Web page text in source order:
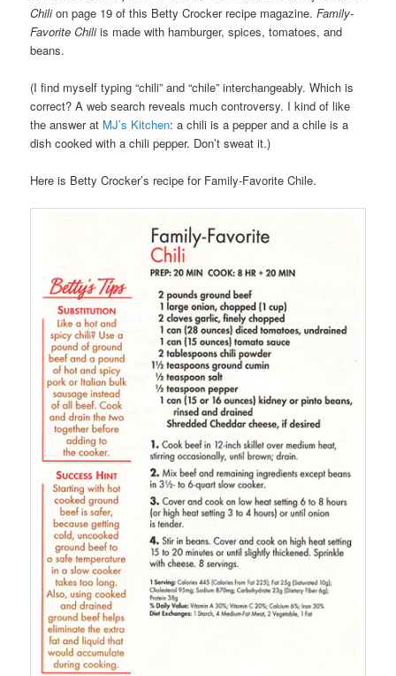
Chilion page 19 of this Betty Crocker recipe magazine.Family-
Favorite Chiliis made with hamburger, spices, tomatoes, and
beans.
(I find myself typing “chili” and “chile” interchangeably. Which is
correct? A web search reveals much controversy. I kind of like
the answer at MJ’s Kitchen: a chili is a pepper and a chile is a
dish cooked with a chili pepper. Don’t sweat it.)
Here is Betty Crocker’s recipe for Family-Favorite Chile.